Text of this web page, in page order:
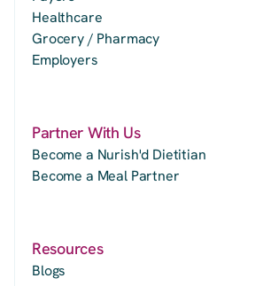
Healthcare
Grocery / Pharmacy
Employers
Partner With Us
Become a Nurish'd Dietitian
Become a Meal Partner
Resources
Blogs